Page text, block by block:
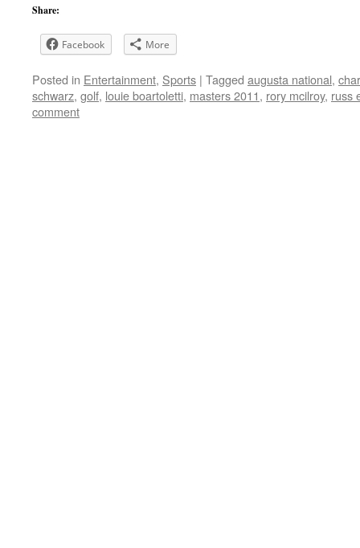
Share:
Facebook More
Posted in Entertainment, Sports | Tagged augusta national,
schwarz, golf, louie boartoletti, masters 2011, rory mcilroy, russ
comment